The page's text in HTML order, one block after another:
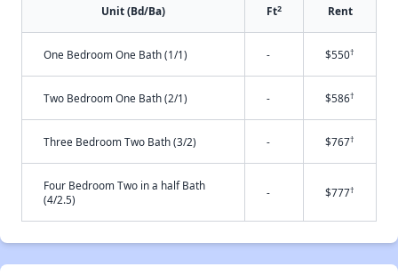
Unit (Bd/Ba) Ft2 Rent
One Bedroom One Bath (1/1) - $550†
Two Bedroom One Bath (2/1) - $586†
Three Bedroom Two Bath (3/2) - $767†
Four Bedroom Two in a half Bath
(4/2.5)
- $777†